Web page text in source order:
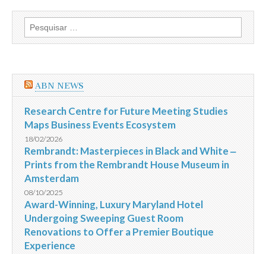
no
Palácio
Embaixadores
Pesquisar
por:
ABN NEWS
Research Centre for Future Meeting Studies
Maps Business Events Ecosystem
18/02/2026
Rembrandt: Masterpieces in Black and White ‒
Prints from the Rembrandt House Museum in
Amsterdam
08/10/2025
Award-Winning, Luxury Maryland Hotel
Undergoing Sweeping Guest Room
Renovations to Offer a Premier Boutique
Experience